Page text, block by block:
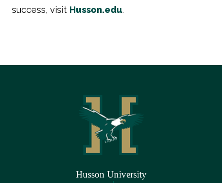
success, visit Husson.edu.
Husson University